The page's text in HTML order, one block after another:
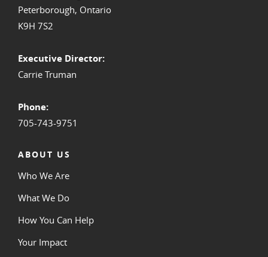
Peterborough, Ontario
K9H 7S2
Executive Director:
Carrie Truman
Phone:
705-743-9751
ABOUT US
Who We Are
What We Do
How You Can Help
Your Impact